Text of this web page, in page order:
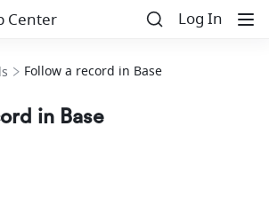
Center Log In
Follow a record in Base
in Base